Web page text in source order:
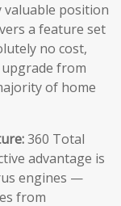
valuable position
a feature set
no cost,
from
of home
360 Total
advantage is
engines —
from